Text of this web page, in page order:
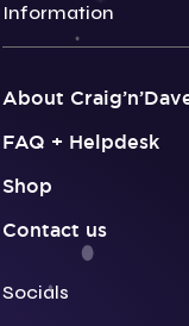
Information
About
FAQ + Helpdesk
Shop
Contact us
Socials